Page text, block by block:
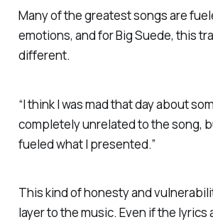
Many of the greatest songs are
emotions, and for Big Suede, this
different.
“I think I was mad that day about
completely unrelated to the song,
fueled what I presented.”
This kind of honesty and
layer to the music. Even if the lyrics